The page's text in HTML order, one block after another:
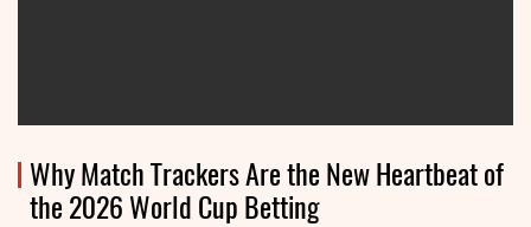
Why Match Trackers Are the New Heartbeat of
the 2026 World Cup Betting